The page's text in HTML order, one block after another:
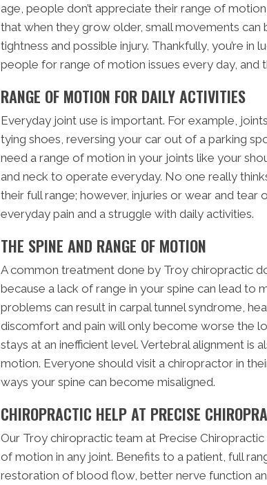
age, people don’t appreciate their range of
that when they grow older, small movements can
tightness and possible injury. Thankfully, you’re in
people for range of motion issues every day, and
RANGE OF MOTION FOR DAILY ACTIVITIES
Everyday joint use is important. For example,
tying shoes, reversing your car out of a parking
need a range of motion in your joints like your
and neck to operate everyday. No one really
their full range; however, injuries or wear and tear
everyday pain and a struggle with daily activities.
THE SPINE AND RANGE OF MOTION
A common treatment done by Troy chiropractic
because a lack of range in your spine can lead to
problems can result in carpal tunnel syndrome,
discomfort and pain will only become worse the
stays at an inefficient level. Vertebral alignment is
motion. Everyone should visit a chiropractor in
ways your spine can become misaligned.
CHIROPRACTIC HELP AT PRECISE
Our Troy chiropractic team at Precise
of motion in any joint. Benefits to a patient, full
restoration of blood flow, better nerve function